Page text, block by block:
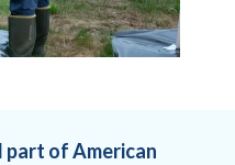
of American